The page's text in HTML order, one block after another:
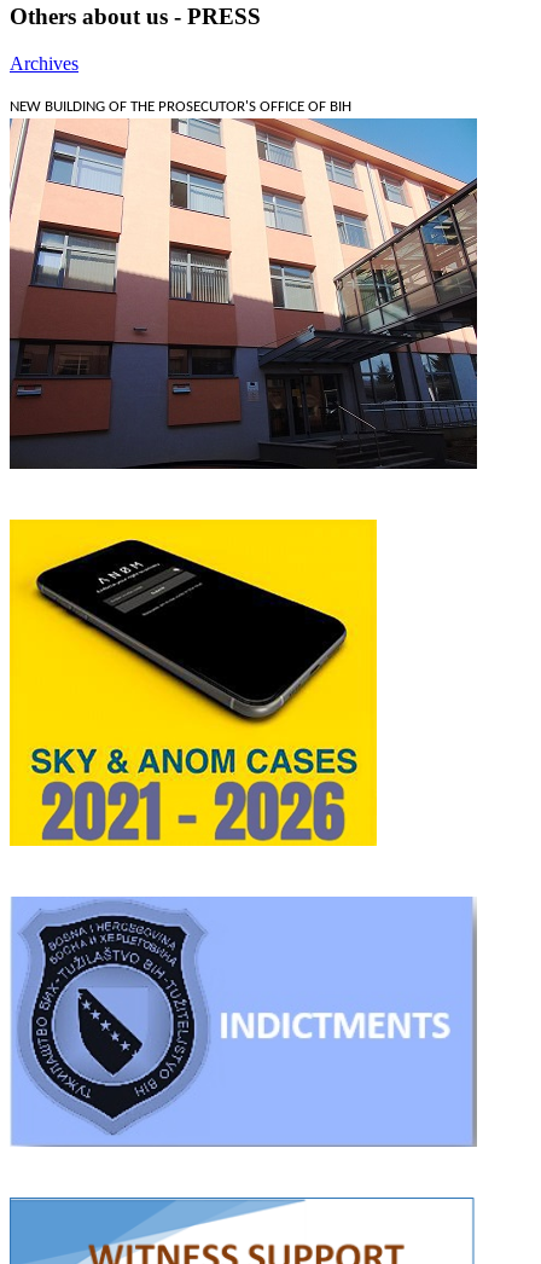
Others about us - PRESS
Archives
NEW BUILDING OF THE PROSECUTOR'S OFFICE OF BIH